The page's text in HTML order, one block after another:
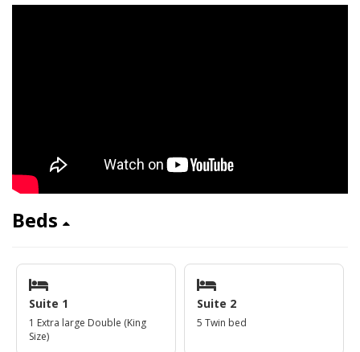
Beds
Suite 1
1 Extra large Double (King
Size)
Suite 2
5 Twin bed